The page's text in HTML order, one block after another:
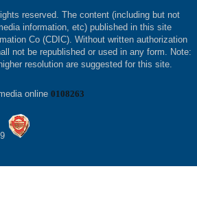
reserved. The content (including but not
information, etc) published in this site
Co (CDIC). Without written authorization
not be republished or used in any form. Note:
resolution are suggested for this site.
online 0108263